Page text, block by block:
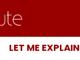
LET ME EXPLAIN